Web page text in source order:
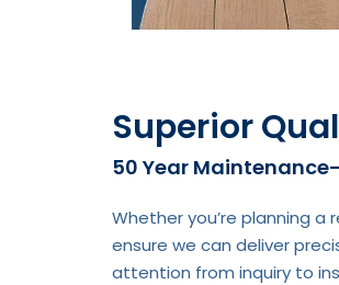
Superior
50 Year
Whether you’re planning
ensure we can deliver
attention from inquiry to